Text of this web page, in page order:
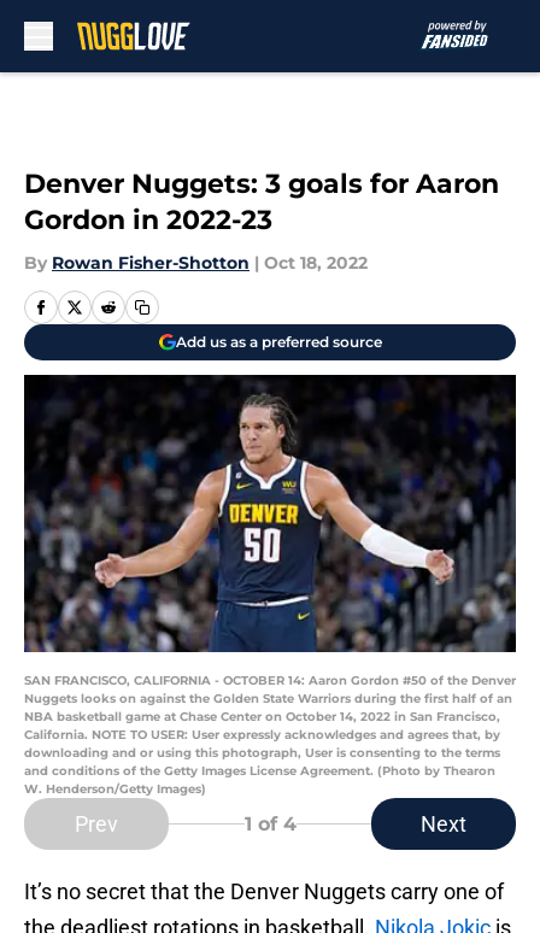
Denver Nuggets: 3 goals for Aaron
Gordon in 2022-23
By Rowan Fisher-Shotton | Oct 18, 2022
Add us as a preferred source
SAN FRANCISCO, CALIFORNIA - OCTOBER 14: Aaron Gordon #50 of the Denver
Nuggets looks on against the Golden State Warriors during the first half of an
NBA basketball game at Chase Center on October 14, 2022 in San Francisco,
California. NOTE TO USER: User expressly acknowledges and agrees that, by
downloading and or using this photograph, User is consenting to the terms
and conditions of the Getty Images License Agreement. (Photo by Thearon
W. Henderson/Getty Images)
Prev 1 of 4 Next
It’s no secret that the Denver Nuggets carry one of
the deadliest rotations in basketball. Nikola Jokic is